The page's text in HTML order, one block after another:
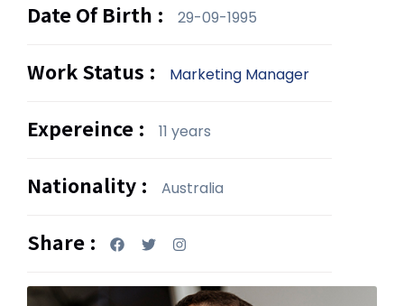
Date Of Birth : 29-09-1995
Work Status : Marketing Manager
Expereince : 11 years
Nationality : Australia
Share :